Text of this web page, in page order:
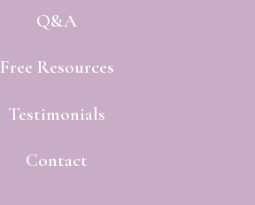
Q&A
Free Resources
Testimonials
Contact